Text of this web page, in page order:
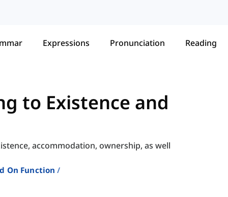
Expressions Pronunciation Reading
to Existence and
accommodation, ownership, as well
On Function